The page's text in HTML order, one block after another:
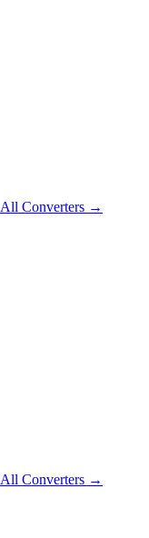
All Converters →
All Converters →